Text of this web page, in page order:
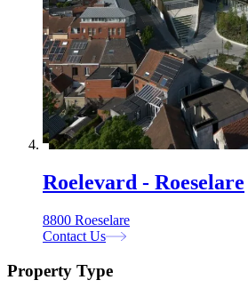
Roelevard - Roeselare
8800 Roeselare
Contact Us
Property Type